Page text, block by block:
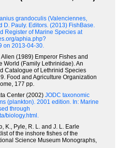
grandoculis (Valenciennes,
D. Pauly. Editors. (2013) FishBase.
Register of Marine Species at
aphia.php?
on 2013-04-30.
(1989) Emperor Fishes and
World (Family Lethrinidae). An
Catalogue of Lethrinid Species
Food and Agriculture Organization
177 pp.
Center (2002) JODC taxonomic
(plankton). 2001 edition. In: Marine
through
biology.html.
K., Pyle, R. L. and J. L. Earle
of the inshore fishes of the
Science Museum Monographs,